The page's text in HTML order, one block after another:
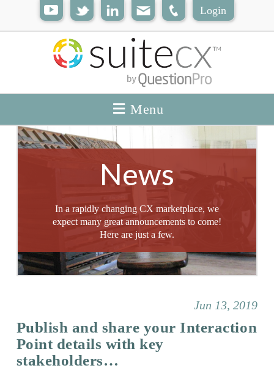
Login
Menu
Jun 13, 2019
Publish and share your Interaction
Point details with key
stakeholders…